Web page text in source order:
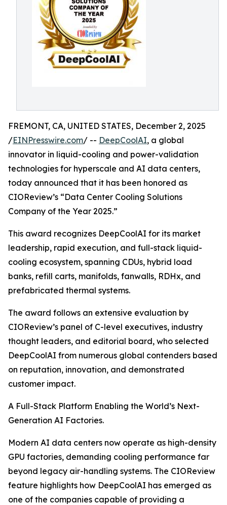
FREMONT, CA, UNITED STATES, December 2, 2025
/EINPresswire.com/ -- DeepCoolAI, a global
innovator in liquid-cooling and power-validation
technologies for hyperscale and AI data centers,
today announced that it has been honored as
CIOReview’s “Data Center Cooling Solutions
Company of the Year 2025.”
This award recognizes DeepCoolAI for its market
leadership, rapid execution, and full-stack liquid-
cooling ecosystem, spanning CDUs, hybrid load
banks, refill carts, manifolds, fanwalls, RDHx, and
prefabricated thermal systems.
The award follows an extensive evaluation by
CIOReview’s panel of C-level executives, industry
thought leaders, and editorial board, who selected
DeepCoolAI from numerous global contenders based
on reputation, innovation, and demonstrated
customer impact.
A Full-Stack Platform Enabling the World’s Next-
Generation AI Factories.
Modern AI data centers now operate as high-density
GPU factories, demanding cooling performance far
beyond legacy air-handling systems. The CIOReview
feature highlights how DeepCoolAI has emerged as
one of the companies capable of providing a